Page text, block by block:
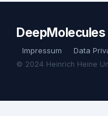
DeepMolecules
Impressum Data
© 2024 Heinrich Heine